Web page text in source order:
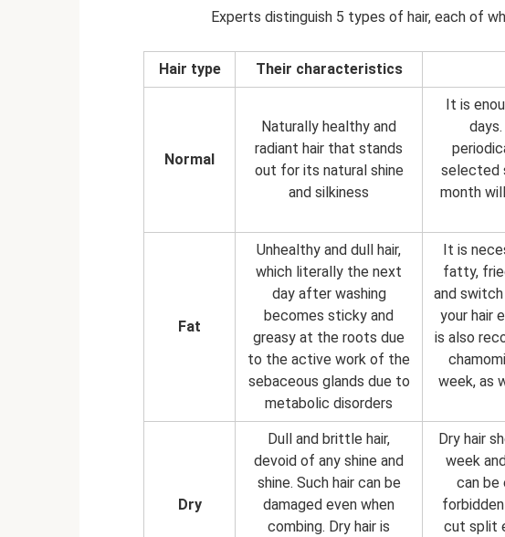
Experts distinguish 5 types of hair, each of
Hair type Their characteristics
Normal
Naturally healthy and
radiant hair that stands
out for its natural shine
and silkiness
It is
selected
month
Fat
Unhealthy and dull hair,
which literally the next
day after washing
becomes sticky and
greasy at the roots due
to the active work of the
sebaceous glands due to
metabolic disorders
It is
fatty,
and
your hair
is also
week, as
Dry
Dull and brittle hair,
devoid of any shine and
shine. Such hair can be
damaged even when
combing. Dry hair is
Dry hair
week
can be
cut split